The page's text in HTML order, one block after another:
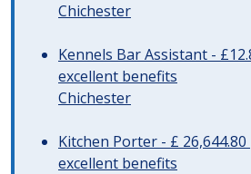
Chichester
Kennels Bar Assistant -
excellent benefits
Chichester
Kitchen Porter - £
excellent benefits